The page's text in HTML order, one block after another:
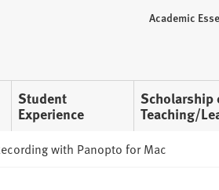
Student
Experience
Scholarship
Teaching/
Academic
with Panopto for Mac